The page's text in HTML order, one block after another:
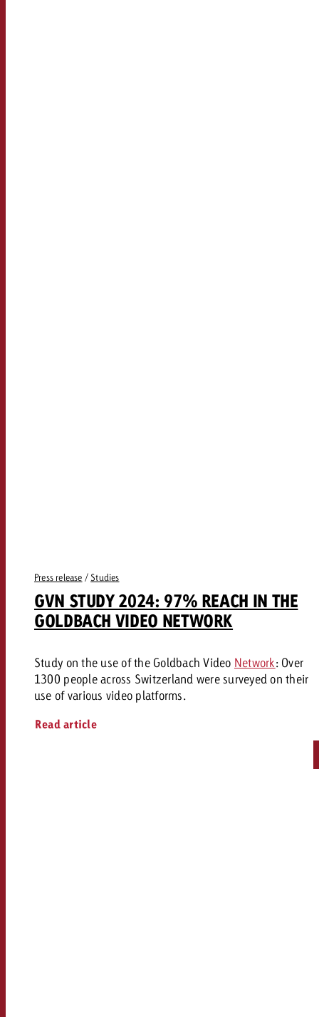
Press release / Studies
GVN STUDY 2024: 97% REACH IN THE
GOLDBACH VIDEO NETWORK
Study on the use of the Goldbach Video Network: Over
1300 people across Switzerland were surveyed on their
use of various video platforms.
Read article